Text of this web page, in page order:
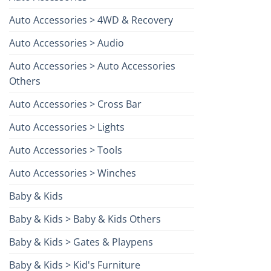
Auto Accessories > 4WD & Recovery
Auto Accessories > Audio
Auto Accessories > Auto Accessories
Others
Auto Accessories > Cross Bar
Auto Accessories > Lights
Auto Accessories > Tools
Auto Accessories > Winches
Baby & Kids
Baby & Kids > Baby & Kids Others
Baby & Kids > Gates & Playpens
Baby & Kids > Kid's Furniture